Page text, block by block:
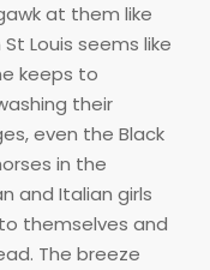
at them like
Louis seems like
keeps to
their
even the Black
in the
and Italian girls
themselves and
The breeze